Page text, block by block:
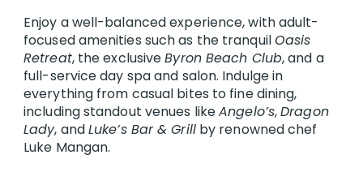
Enjoy a well-balanced experience, with adult-
focused amenities such as the tranquilOasis
Retreat, the exclusiveByron Beach Club, and a
full-service day spa and salon. Indulge in
everything from casual bites to fine dining,
including standout venues likeAngelo’s,Dragon
Lady, andLuke’s Bar & Grillby renowned chef
Luke Mangan.